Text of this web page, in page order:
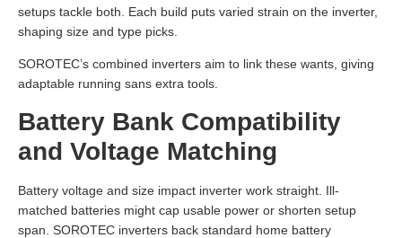
setups tackle both. Each build puts varied strain on the inverter,
shaping size and type picks.
SOROTEC’s combined inverters aim to link these wants, giving
adaptable running sans extra tools.
Battery Bank Compatibility
and Voltage Matching
Battery voltage and size impact inverter work straight. Ill-
matched batteries might cap usable power or shorten setup
span. SOROTEC inverters back standard home battery